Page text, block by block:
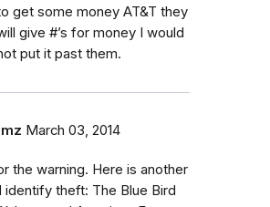
get some money AT&T they
give #’s for money I would
put it past them.
March 03, 2014
the warning. Here is another
identify theft: The Blue Bird